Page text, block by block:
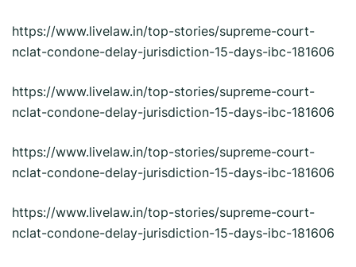
https://www.livelaw.in/top-stories/supreme-court-
nclat-condone-delay-jurisdiction-15-days-ibc-181606
https://www.livelaw.in/top-stories/supreme-court-
nclat-condone-delay-jurisdiction-15-days-ibc-181606
https://www.livelaw.in/top-stories/supreme-court-
nclat-condone-delay-jurisdiction-15-days-ibc-181606
https://www.livelaw.in/top-stories/supreme-court-
nclat-condone-delay-jurisdiction-15-days-ibc-181606